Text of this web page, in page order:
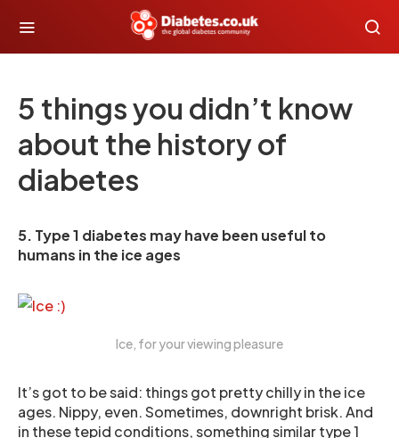
5 things you didn’t know
about the history of
diabetes
5. Type 1 diabetes may have been useful to
humans in the ice ages
Ice, for your viewing pleasure
It’s got to be said: things got pretty chilly in the ice
ages. Nippy, even. Sometimes, downright brisk. And
in these tepid conditions, something similar type 1